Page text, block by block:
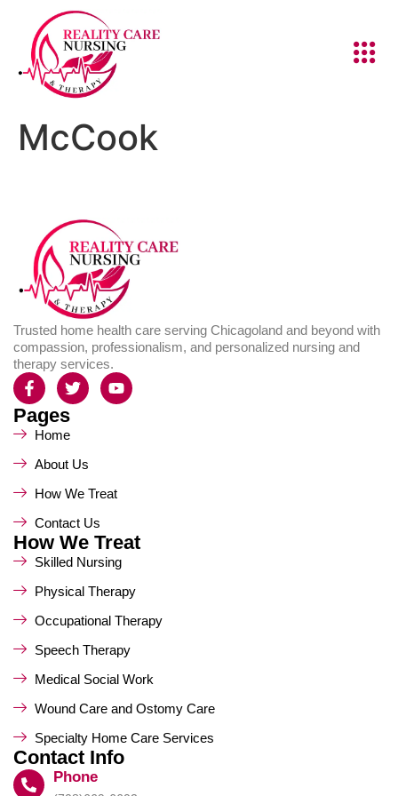
McCook
Trusted home health care serving Chicagoland and beyond with
compassion, professionalism, and personalized nursing and
therapy services.
Pages
Home
About Us
How We Treat
Contact Us
How We Treat
Skilled Nursing
Physical Therapy
Occupational Therapy
Speech Therapy
Medical Social Work
Wound Care and Ostomy Care
Specialty Home Care Services
Contact Info
Phone